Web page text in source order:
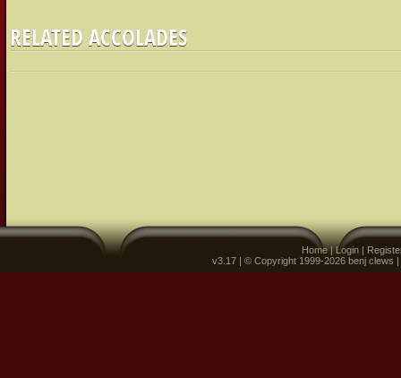
RELATED ACCOLADES
Home|Login |
v3.17 | © Copyright 1999-2026 benj clews